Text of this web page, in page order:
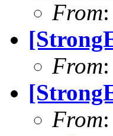
From
From
From